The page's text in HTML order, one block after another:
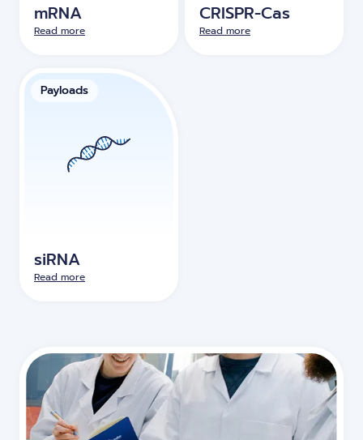
mRNA
Read more
CRISPR-Cas
Read more
Payloads
siRNA
Read more